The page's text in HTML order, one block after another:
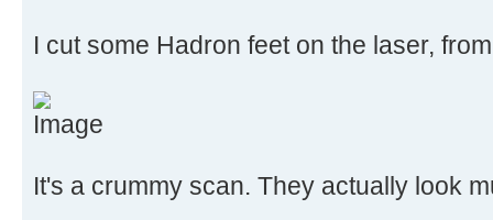
I cut some Hadron feet on the laser,
It's a crummy scan. They actually look